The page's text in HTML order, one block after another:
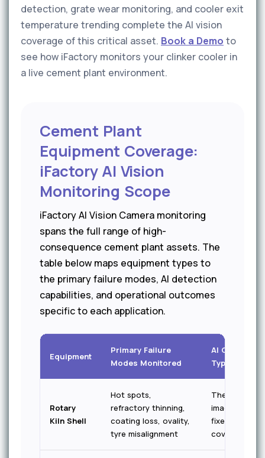
detection, grate wear monitoring, and cooler exit
temperature trending complete the AI vision
coverage of this critical asset. Book a Demo to
see how iFactory monitors your clinker cooler in
a live cement plant environment.
Cement Plant
Equipment Coverage:
iFactory AI Vision
Monitoring Scope
iFactory AI Vision Camera monitoring
spans the full range of high-
consequence cement plant assets. The
table below maps equipment types to
the primary failure modes, AI detection
capabilities, and operational outcomes
specific to each application.
Equipment
Primary Failure
Modes Monitored
AI Camera
Type
Rotary
Kiln Shell
Hot spots,
refractory thinning,
coating loss, ovality,
tyre misalignment
Thermal
imaging —
fixed full-shell
coverage